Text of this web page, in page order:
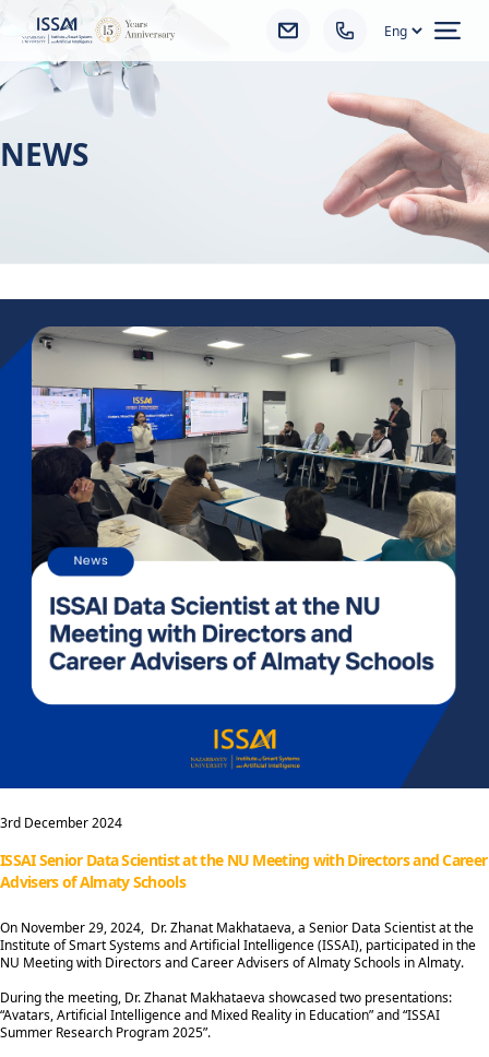
NEWS
3rd December 2024
ISSAI Senior Data Scientist at the NU Meeting with Directors and Career
Advisers of Almaty Schools
On November 29, 2024, Dr. Zhanat Makhataeva, a Senior Data Scientist at the
Institute of Smart Systems and Artificial Intelligence (ISSAI), participated in the
NU Meeting with Directors and Career Advisers of Almaty Schools in Almaty.
During the meeting, Dr. Zhanat Makhataeva showcased two presentations:
“Avatars, Artificial Intelligence and Mixed Reality in Education” and “ISSAI
Summer Research Program 2025”.